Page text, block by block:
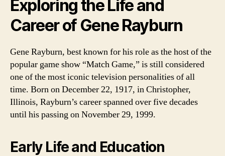
Exploring the Life and
Career of Gene Rayburn
Gene Rayburn, best known for his role as the host of the
popular game show “Match Game,” is still considered
one of the most iconic television personalities of all
time. Born on December 22, 1917, in Christopher,
Illinois, Rayburn’s career spanned over five decades
until his passing on November 29, 1999.
Early Life and Education